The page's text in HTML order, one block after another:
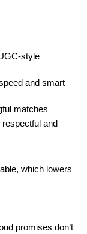
style
and smart
matches
and
which lowers
promises don’t